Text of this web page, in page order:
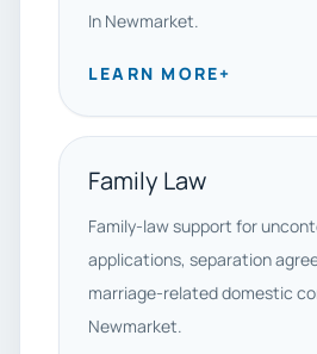
In Newmarket.
LEARN MORE+
Family Law
Family-law support for
applications, separation
marriage-related domestic
Newmarket.